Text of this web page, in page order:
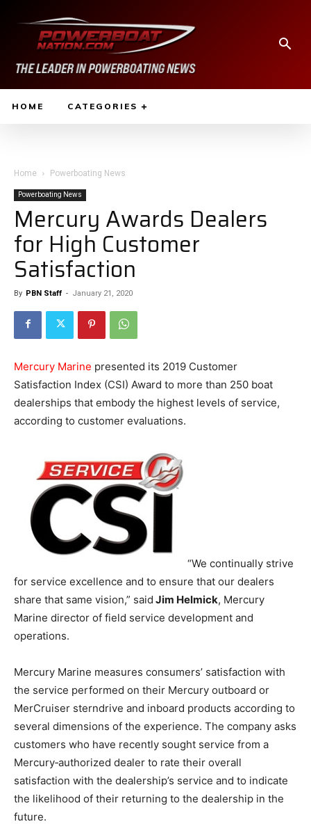
HOME CATEGORIES
Home Powerboating News
Powerboating News
Mercury Awards Dealers
for High Customer
Satisfaction
By PBN Staff - January 21, 2020
Mercury Marine presented its 2019 Customer
Satisfaction Index (CSI) Award to more than 250 boat
dealerships that embody the highest levels of service,
according to customer evaluations.
“We continually strive
for service excellence and to ensure that our dealers
share that same vision,” said Jim Helmick, Mercury
Marine director of field service development and
operations.
Mercury Marine measures consumers’ satisfaction with
the service performed on their Mercury outboard or
MerCruiser sterndrive and inboard products according to
several dimensions of the experience. The company asks
customers who have recently sought service from a
Mercury‑authorized dealer to rate their overall
satisfaction with the dealership’s service and to indicate
the likelihood of their returning to the dealership in the
future.